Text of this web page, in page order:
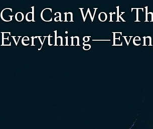
God Can Work